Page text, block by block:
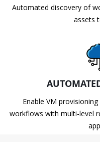
Automated discovery of
assets
Enable VM
workflows with multi-level